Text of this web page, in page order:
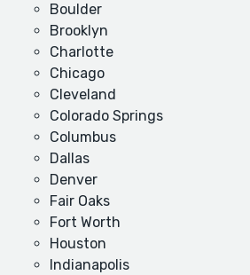
Boulder
Brooklyn
Charlotte
Chicago
Cleveland
Colorado Springs
Columbus
Dallas
Denver
Fair Oaks
Fort Worth
Houston
Indianapolis